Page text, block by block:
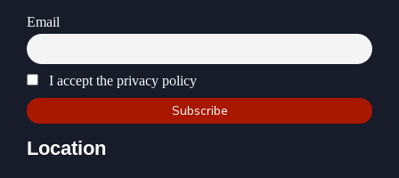
Email
I accept the privacy policy
Location